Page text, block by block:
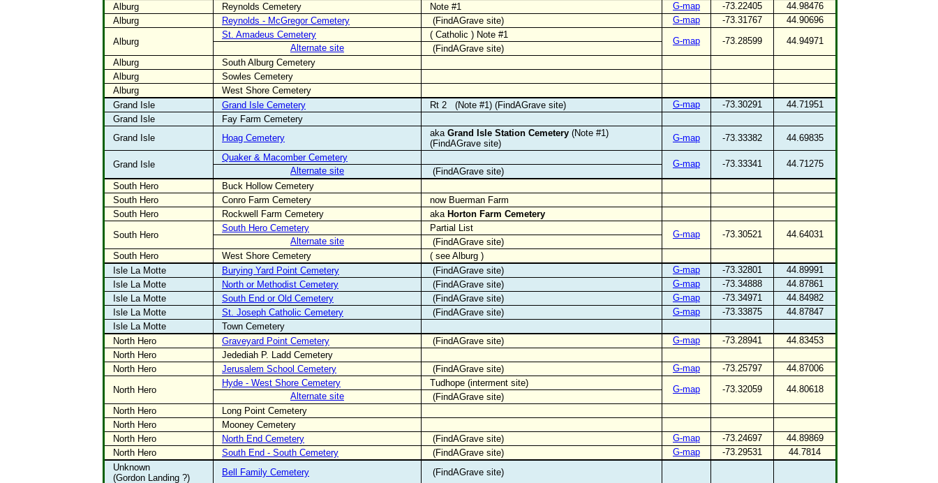
Alburg
Reynolds Cemetery Note #1 G-map -73.22405
44.98476
Alburg
Reynolds - McGregor Cemetery (FindAGrave site) G-map -73.31767 44.90696
Alburg
St. Amadeus Cemetery ( Catholic ) Note #1
G-map -73.28599 44.94971
Alternate site
(FindAGrave site)
Alburg
South Alburg Cemetery
Alburg
Sowles Cemetery
Alburg
West Shore Cemetery
Grand Isle
Grand Isle Cemetery Rt 2 (Note #1) (FindAGrave site) G-map -73.30291
44.71951
Grand Isle
Fay Farm Cemetery
Grand Isle
Hoag Cemetery aka Grand Isle Station Cemetery (Note #1)
(FindAGrave site)
G-map -73.33382 44.69835
Grand Isle
Quaker & Macomber Cemetery
G-map -73.33341 44.71275
Alternate site
(FindAGrave site)
South Hero
Buck Hollow Cemetery
South Hero
Conro Farm Cemetery
now Buerman Farm
South Hero
Rockwell Farm Cemetery aka Horton Farm Cemetery
South Hero
South Hero Cemetery Partial List
G-map -73.30521 44.64031
Alternate site
(FindAGrave site)
South Hero
West Shore Cemetery
( see Alburg )
Isle La Motte
Burying Yard Point Cemetery (FindAGrave site) G-map -73.32801
44.89991
Isle La Motte
North or Methodist Cemetery (FindAGrave site) G-map -73.34888
44.87861
Isle La Motte
South End or Old Cemetery (FindAGrave site) G-map -73.34971
44.84982
Isle La Motte
St. Joseph Catholic Cemetery (FindAGrave site) G-map -73.33875
44.87847
Isle La Motte
Town Cemetery
North Hero
Graveyard Point Cemetery (FindAGrave site) G-map -73.28941
44.83453
North Hero
Jedediah P. Ladd Cemetery
North Hero
Jerusalem School Cemetery (FindAGrave site) G-map -73.25797 44.87006
North Hero
Hyde - West Shore Cemetery Tudhope (interment site)
G-map -73.32059 44.80618
Alternate site
(FindAGrave site)
North Hero
Long Point Cemetery
North Hero
Mooney Cemetery
North Hero
North End Cemetery (FindAGrave site) G-map -73.24697
44.89869
North Hero
South End - South Cemetery (FindAGrave site) G-map -73.29531
44.7814
Unknown
(Gordon Landing ?)
Bell Family Cemetery (FindAGrave site)